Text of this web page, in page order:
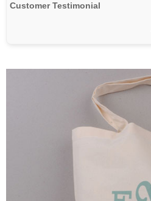
Customer Testimonial